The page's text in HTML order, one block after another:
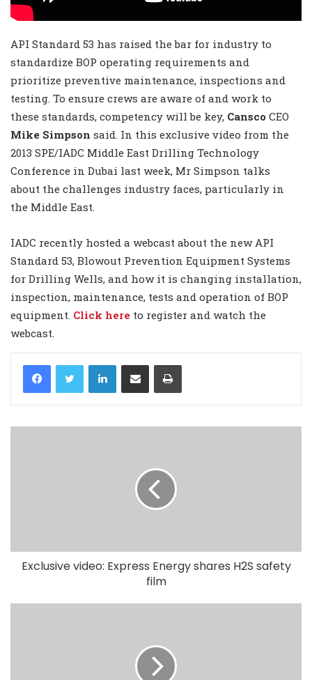
API Standard 53 has raised the bar for industry to
standardize BOP operating requirements and
prioritize preventive maintenance, inspections and
testing. To ensure crews are aware of and work to
these standards, competency will be key, Cansco CEO
Mike Simpson said. In this exclusive video from the
2013 SPE/IADC Middle East Drilling Technology
Conference in Dubai last week, Mr Simpson talks
about the challenges industry faces, particularly in
the Middle East.
IADC recently hosted a webcast about the new API
Standard 53, Blowout Prevention Equipment Systems
for Drilling Wells, and how it is changing installation,
inspection, maintenance, tests and operation of BOP
equipment. Click here to register and watch the
webcast.
LinkedIn
Exclusive video: Express Energy shares H2S safety
film